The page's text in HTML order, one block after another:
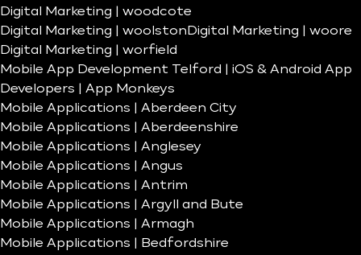
Digital Marketing | woodcote
Digital Marketing | woolston Digital Marketing | woore
Digital Marketing | worfield
Mobile App Development Telford | iOS & Android App
Developers | App Monkeys
Mobile Applications | Aberdeen City
Mobile Applications | Aberdeenshire
Mobile Applications | Anglesey
Mobile Applications | Angus
Mobile Applications | Antrim
Mobile Applications | Argyll and Bute
Mobile Applications | Armagh
Mobile Applications | Bedfordshire